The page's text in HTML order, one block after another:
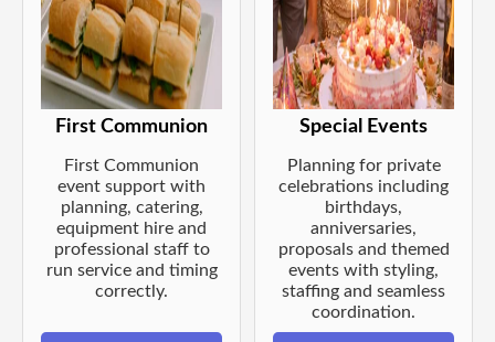
First Communion
First Communion
event support with
planning, catering,
equipment hire and
professional staff to
run service and timing
correctly.
Special Events
Planning for private
celebrations including
birthdays,
anniversaries,
proposals and themed
events with styling,
staffing and seamless
coordination.